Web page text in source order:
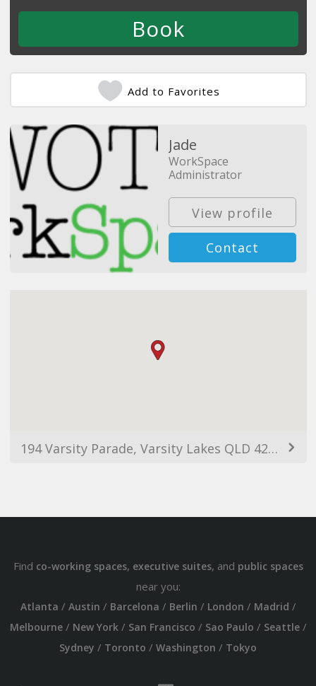
Add to Favorites
Jade
WorkSpace
Administrator
View profile
Contact
194 Varsity Parade, Varsity Lakes QLD 4227, Australia
Find co-working spaces, executive suites, and public spaces
near you:
Atlanta / Austin / Barcelona / Berlin / London / Madrid /
Melbourne/ New York/ San Francisco / Sao Paulo / Seattle/
Sydney / Toronto / Washington / Tokyo